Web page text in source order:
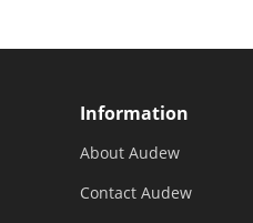
Information
About Audew
Contact Audew